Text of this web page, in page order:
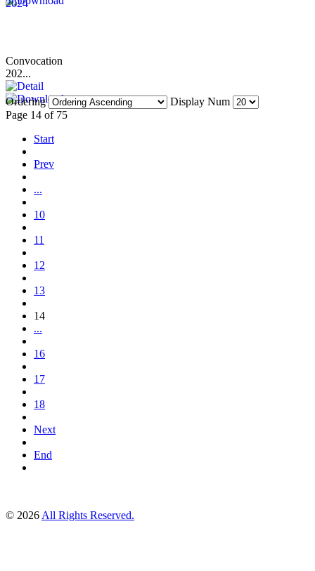
Convocation
202...
Ordering
Display Num
Page 14 of 75
Start
Prev
...
10
11
12
13
14
...
16
17
18
Next
End
© 2026 All Rights Reserved.